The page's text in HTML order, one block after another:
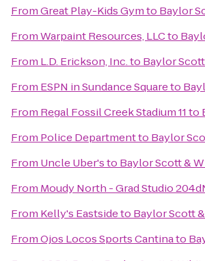
FromGreat Play-Kids Gymto Baylor
FromWarpaint Resources, LLCto
From L.D. Erickson, Inc.to Baylor
From ESPN in Sundance Squareto
From Regal Fossil Creek Stadium 11to
From Police Departmentto Baylor
From Uncle Uber'sto Baylor Scott &
From Moudy North - Grad Studio
From Kelly's Eastsideto Baylor Scott
FromOjos Locos Sports Cantinato